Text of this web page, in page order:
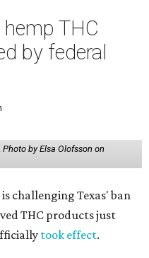
THC
by federal
Photo by Elsa Olofsson on
challenging Texas' ban
THC products just
took effect.